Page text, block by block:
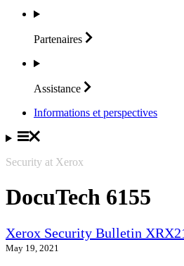
Partenaires
Assistance
Informations et perspectives
Security at Xerox
DocuTech 6155
Xerox Security Bulletin
May 19, 2021